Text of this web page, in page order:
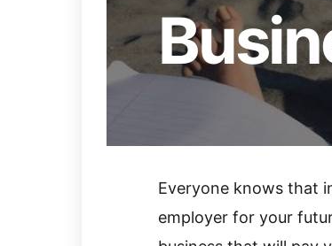
Everyone knows that
employer for your